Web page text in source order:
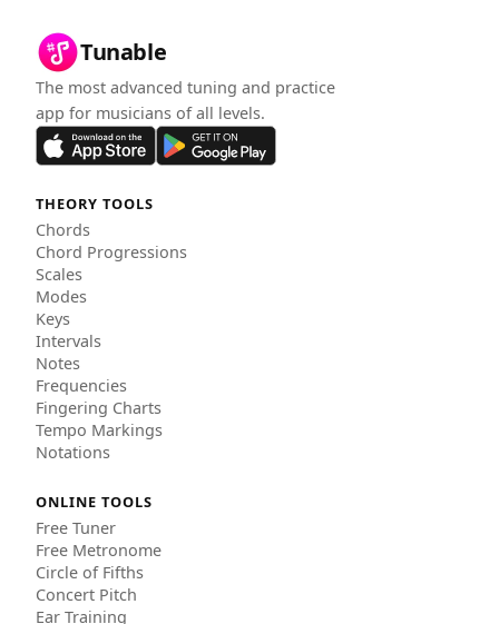
Tunable
The most advanced tuning and practice
app for musicians of all levels.
THEORY TOOLS
Chords
Chord Progressions
Scales
Modes
Keys
Intervals
Notes
Frequencies
Fingering Charts
Tempo Markings
Notations
ONLINE TOOLS
Free Tuner
Free Metronome
Circle of Fifths
Concert Pitch
Ear Training